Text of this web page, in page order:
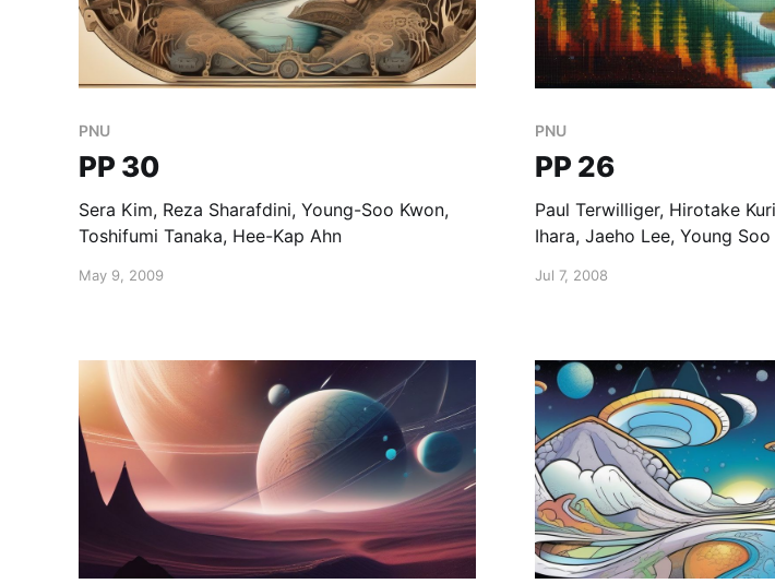
PNU
PP 30
Sera Kim, Reza Sharafdini, Young-Soo Kwon,
Toshifumi Tanaka, Hee-Kap Ahn
May 9, 2009
PNU
PP 26
Paul Terwilliger, Hirotake
Ihara, Jaeho Lee, Young
Jul 7, 2008